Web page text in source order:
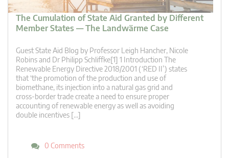
The Cumulation of State Aid Granted by Different
Member States — The Landwärme Case
Guest State Aid Blog by Professor Leigh Hancher, Nicole
Robins and Dr Philipp Schliffke[1] 1 Introduction The
Renewable Energy Directive 2018/2001 (‘RED II’) states
that ‘the promotion of the production and use of
biomethane, its injection into a natural gas grid and
cross-border trade create a need to ensure proper
accounting of renewable energy as well as avoiding
double incentives […]
0 Comments